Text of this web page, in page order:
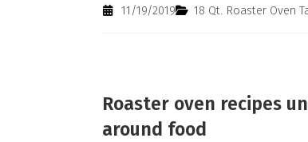
11/19/2019 18 Qt. Roaster Oven
Roaster oven recipes
around food